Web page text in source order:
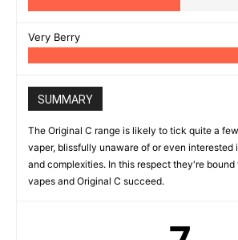
Very Berry
SUMMARY
The Original C range is likely to tick quite a
vaper, blissfully unaware of or even interested
and complexities. In this respect they're bound
vapes and Original C succeed.